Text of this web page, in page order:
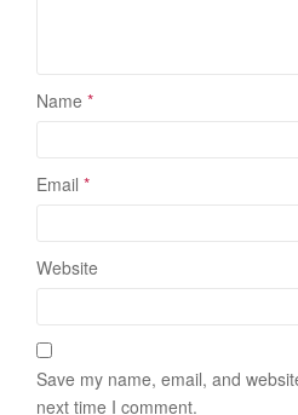
Name *
Email *
Website
Save my name, email, and
next time I comment.